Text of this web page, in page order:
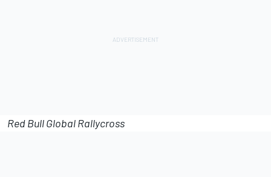
Red Bull Global Rallycross